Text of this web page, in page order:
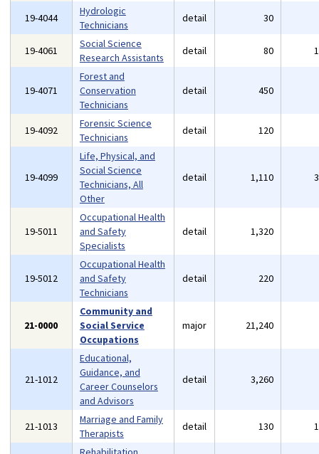
19-4044
Hydrologic
Technicians
detail 30
19-4061
Social Science
Research Assistants
detail 80
19-4071
Forest and
Conservation
Technicians
detail 450
19-4092
Forensic Science
Technicians
detail 120
19-4099
Life, Physical, and
Social Science
Technicians, All
Other
detail 1,110
19-5011
Occupational Health
and Safety
Specialists
detail 1,320
19-5012
Occupational Health
and Safety
Technicians
detail 220
21-0000
Community and
Social Service
Occupations
major 21,240
21-1012
Educational,
Guidance, and
Career Counselors
and Advisors
detail 3,260
21-1013
Marriage and Family
Therapists
detail 130